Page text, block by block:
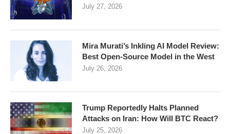
July 27, 2026
Mira Murati’s Inkling AI Model Review:
Best Open-Source Model in the West
July 26, 2026
Trump Reportedly Halts Planned
Attacks on Iran: How Will BTC React?
July 25, 2026